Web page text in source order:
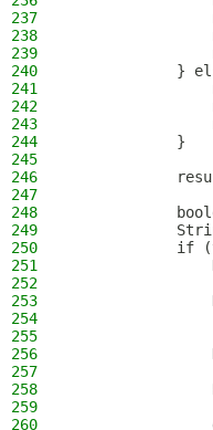
237
238
239
240
}
241
242
243
244
            }
245
246
247
248
249
250
if
251
252
253
254
255
256
257
258
259
260